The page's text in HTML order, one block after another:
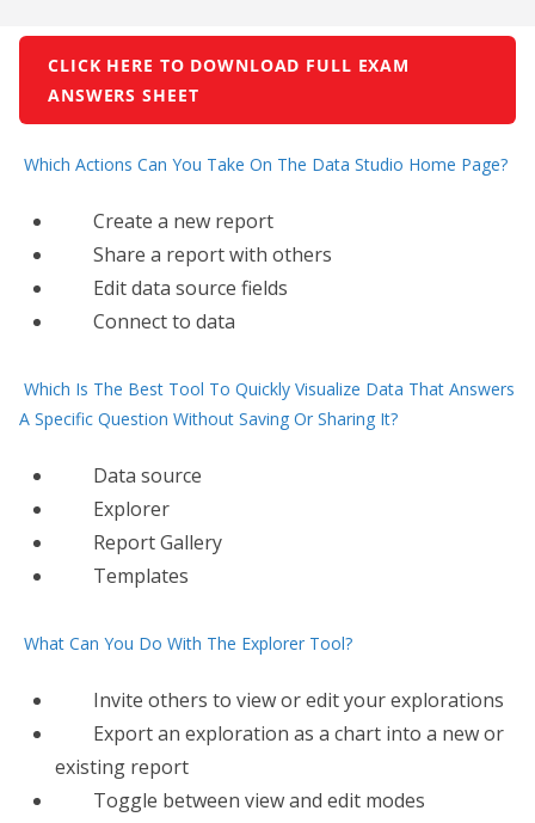
CLICK HERE TO DOWNLOAD FULL EXAM
ANSWERS SHEET
Which Actions Can You Take On The Data Studio Home Page?
Create a new report
Share a report with others
Edit data source fields
Connect​ to data
Which Is The Best Tool To Quickly Visualize Data That Answers
A Specific Question Without Saving Or Sharing It?
Data source
Explorer
Report Gallery
Templates
What Can You Do With The Explorer Tool?
Invite others to view or edit your explorations
Export​ an exploration as a chart into a new or
existing report
Toggle between view and edit modes